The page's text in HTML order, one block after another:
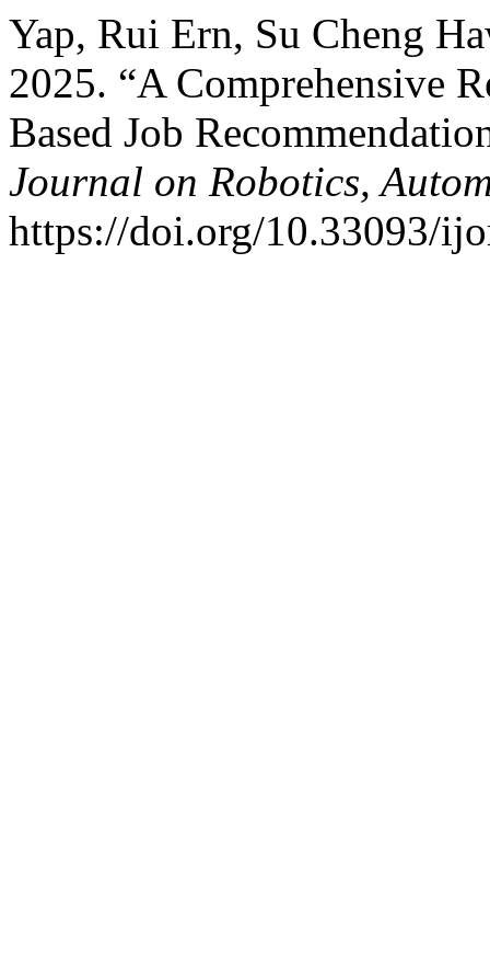
Yap, Rui Ern, Su Cheng
2025. “A Comprehensive
Based Job
Journal on Robotics,
https://doi.org/10.33093/